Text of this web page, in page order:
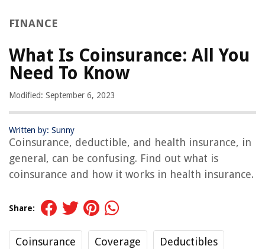
FINANCE
What Is Coinsurance: All You
Need To Know
Modified: September 6, 2023
Written by: Sunny
Coinsurance, deductible, and health insurance, in
general, can be confusing. Find out what is
coinsurance and how it works in health insurance.
Share:
Coinsurance Coverage Deductibles